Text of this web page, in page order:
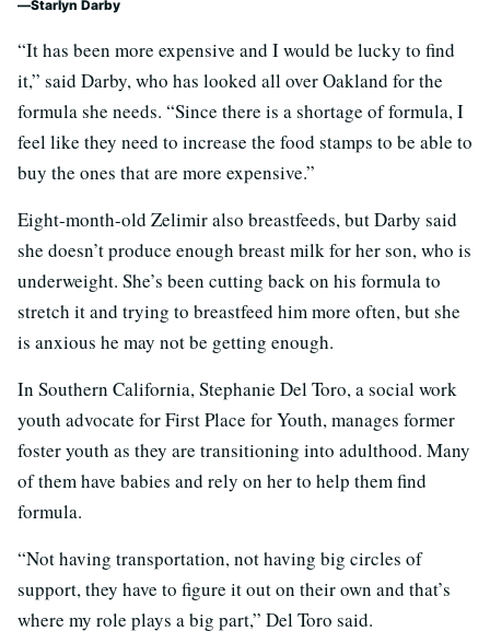
Starlyn Darby
“It has been more expensive and I would be lucky to find
it,” said Darby, who has looked all over Oakland for the
formula she needs. “Since there is a shortage of formula, I
feel like they need to increase the food stamps to be able to
buy the ones that are more expensive.”
Eight-month-old Zelimir also breastfeeds, but Darby said
she doesn’t produce enough breast milk for her son, who is
underweight. She’s been cutting back on his formula to
stretch it and trying to breastfeed him more often, but she
is anxious he may not be getting enough.
In Southern California, Stephanie Del Toro, a social work
youth advocate for First Place for Youth, manages former
foster youth as they are transitioning into adulthood. Many
of them have babies and rely on her to help them find
formula.
“Not having transportation, not having big circles of
support, they have to figure it out on their own and that’s
where my role plays a big part,” Del Toro said.